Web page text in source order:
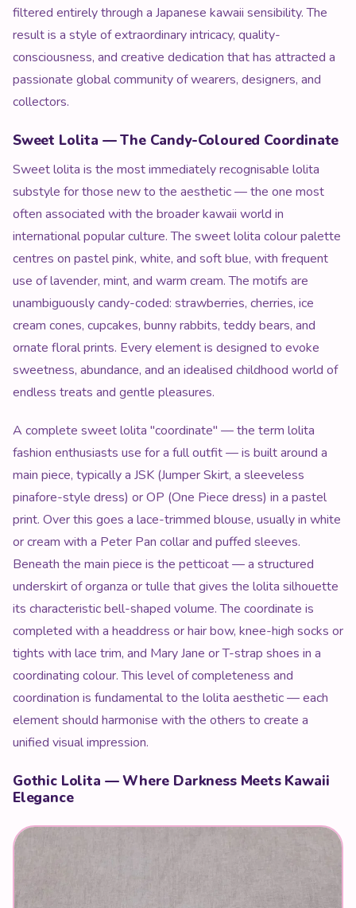
filtered entirely through a Japanese kawaii sensibility. The
result is a style of extraordinary intricacy, quality-
consciousness, and creative dedication that has attracted a
passionate global community of wearers, designers, and
collectors.
Sweet Lolita — The Candy-Coloured Coordinate
Sweet lolita is the most immediately recognisable lolita
substyle for those new to the aesthetic — the one most
often associated with the broader kawaii world in
international popular culture. The sweet lolita colour palette
centres on pastel pink, white, and soft blue, with frequent
use of lavender, mint, and warm cream. The motifs are
unambiguously candy-coded: strawberries, cherries, ice
cream cones, cupcakes, bunny rabbits, teddy bears, and
ornate floral prints. Every element is designed to evoke
sweetness, abundance, and an idealised childhood world of
endless treats and gentle pleasures.
A complete sweet lolita "coordinate" — the term lolita
fashion enthusiasts use for a full outfit — is built around a
main piece, typically a JSK (Jumper Skirt, a sleeveless
pinafore-style dress) or OP (One Piece dress) in a pastel
print. Over this goes a lace-trimmed blouse, usually in white
or cream with a Peter Pan collar and puffed sleeves.
Beneath the main piece is the petticoat — a structured
underskirt of organza or tulle that gives the lolita silhouette
its characteristic bell-shaped volume. The coordinate is
completed with a headdress or hair bow, knee-high socks or
tights with lace trim, and Mary Jane or T-strap shoes in a
coordinating colour. This level of completeness and
coordination is fundamental to the lolita aesthetic — each
element should harmonise with the others to create a
unified visual impression.
Gothic Lolita — Where Darkness Meets Kawaii
Elegance